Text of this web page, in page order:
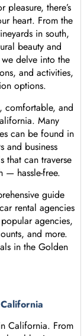
pleasure, there’s
heart. From the
in south,
beauty and
delve into the
and activities,
options.
comfortable, and
Many
can be found in
and business
that can traverse
— hassle-free.
guide
rental agencies
agencies,
and more.
in the Golden
California. From